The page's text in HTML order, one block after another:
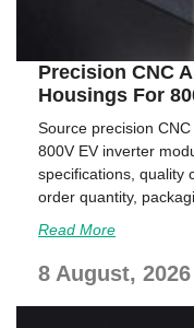
Precision CNC
Housings For
Source precision
800V EV inverter
specifications, quality
order quantity,
Read More
8 August, 2026